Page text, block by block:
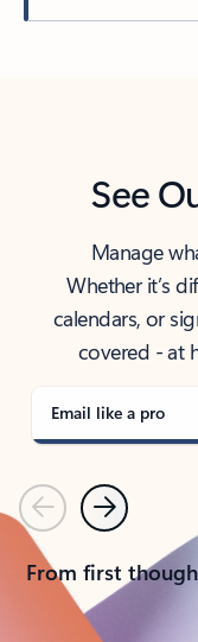
See
Manage
Whether it’s
calendars, or
covered - at
Email like a pro
PreviousNext
From first